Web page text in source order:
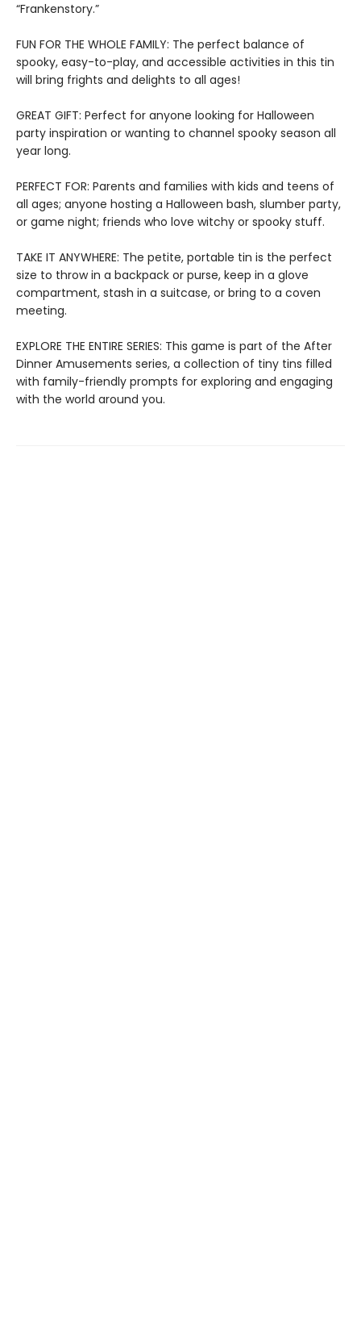
“Frankenstory.”
FUN FOR THE WHOLE FAMILY: The perfect balance of
spooky, easy-to-play, and accessible activities in this tin
will bring frights and delights to all ages!
GREAT GIFT: Perfect for anyone looking for Halloween
party inspiration or wanting to channel spooky season all
year long.
PERFECT FOR: Parents and families with kids and teens of
all ages; anyone hosting a Halloween bash, slumber party,
or game night; friends who love witchy or spooky stuff.
TAKE IT ANYWHERE: The petite, portable tin is the perfect
size to throw in a backpack or purse, keep in a glove
compartment, stash in a suitcase, or bring to a coven
meeting.
EXPLORE THE ENTIRE SERIES: This game is part of the After
Dinner Amusements series, a collection of tiny tins filled
with family-friendly prompts for exploring and engaging
with the world around you.